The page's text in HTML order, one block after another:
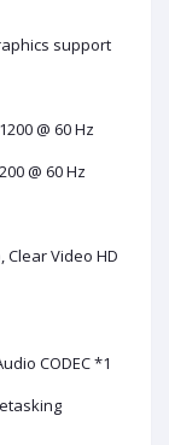
support
@ 60 Hz
@ 60 Hz
Video HD
CODEC *1